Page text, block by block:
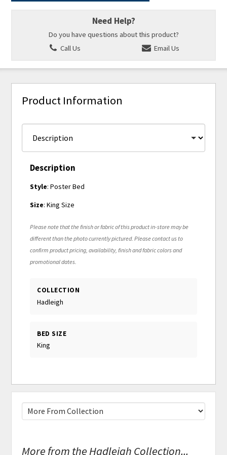
Need Help?
Do you have questions about this product?
Call Us
Email Us
Product Information
Description
Style: Poster Bed
Size: King Size
Please note that the finish or fabric of this product in-store may be
different than the photo currently pictured. Please contact us to
confirm product pricing, availability, finish and fabric colors and
promotional dates.
COLLECTION
Hadleigh
BED SIZE
King
More from the Hadleigh Collection...